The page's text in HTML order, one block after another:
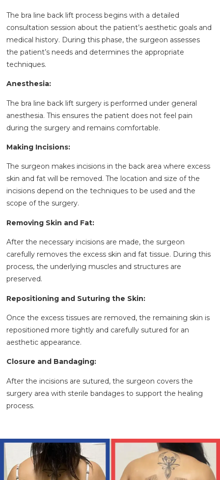
The bra line back lift process begins with a detailed
consultation session about the patient’s aesthetic goals and
medical history. During this phase, the surgeon assesses
the patient’s needs and determines the appropriate
techniques.
Anesthesia:
The bra line back lift surgery is performed under general
anesthesia. This ensures the patient does not feel pain
during the surgery and remains comfortable.
Making Incisions:
The surgeon makes incisions in the back area where excess
skin and fat will be removed. The location and size of the
incisions depend on the techniques to be used and the
scope of the surgery.
Removing Skin and Fat:
After the necessary incisions are made, the surgeon
carefully removes the excess skin and fat tissue. During this
process, the underlying muscles and structures are
preserved.
Repositioning and Suturing the Skin:
Once the excess tissues are removed, the remaining skin is
repositioned more tightly and carefully sutured for an
aesthetic appearance.
Closure and Bandaging:
After the incisions are sutured, the surgeon covers the
surgery area with sterile bandages to support the healing
process.